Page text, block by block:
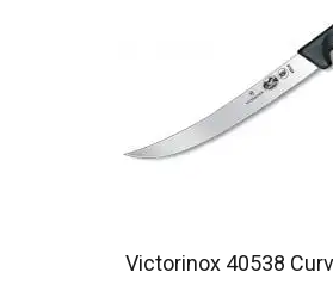
Victorinox 40538